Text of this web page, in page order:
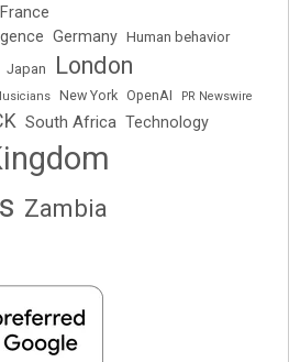
France
Germany Human behavior
Japan London
New York OpenAI PR Newswire
South Africa Technology
Zambia